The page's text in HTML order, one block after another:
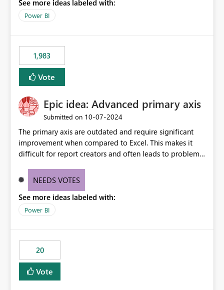
model is constructed by a Service Principal. This
enhancement would improve clarity, ownership visibility,
See more ideas labeled with:
Power BI
1,983
Vote
Epic idea: Advanced primary axis
Submitted on ‎10-07-2024
The primary axis are outdated and require significant
improvement when compared to Excel. This makes it
difficult for report creators and often leads to problems
offering more format settings, greater control over
new gridlines, and separators are also included.
NEEDS VOTES
See more ideas labeled with:
Power BI
20
Vote